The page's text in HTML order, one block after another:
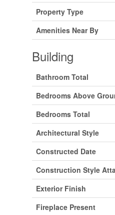
Property Type
Amenities Near By
Building
Bathroom Total
Bedrooms Above
Bedrooms Total
Architectural Style
Constructed Date
Construction Style
Exterior Finish
Fireplace Present